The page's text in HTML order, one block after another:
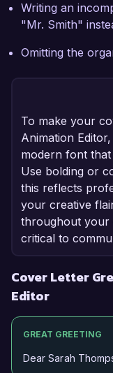
Writing an
"Mr. Smith"
Omitting the
To make your
Animation
modern font
Use bolding or
this reflects
your creative
throughout your
critical to
Cover Letter
Editor
GREAT GREETING
Dear Sarah